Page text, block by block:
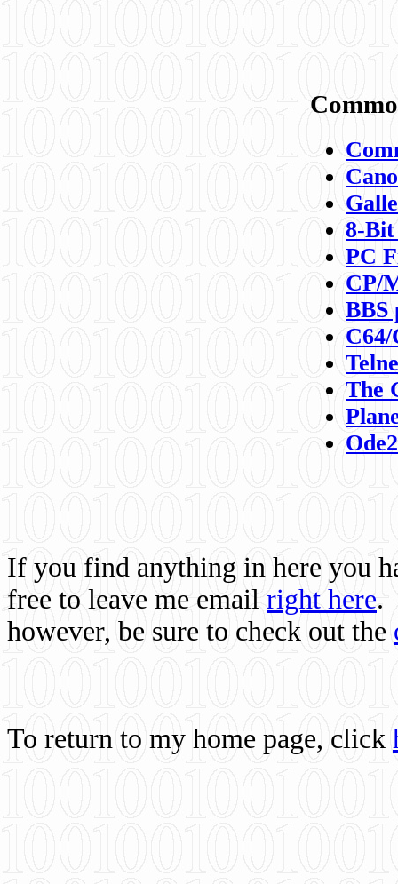
8-
PC
CP/
BBS
C64/
The
If you find anything in here you
free to leave me email right here.
however, be sure to check out the
To return to my home page, click